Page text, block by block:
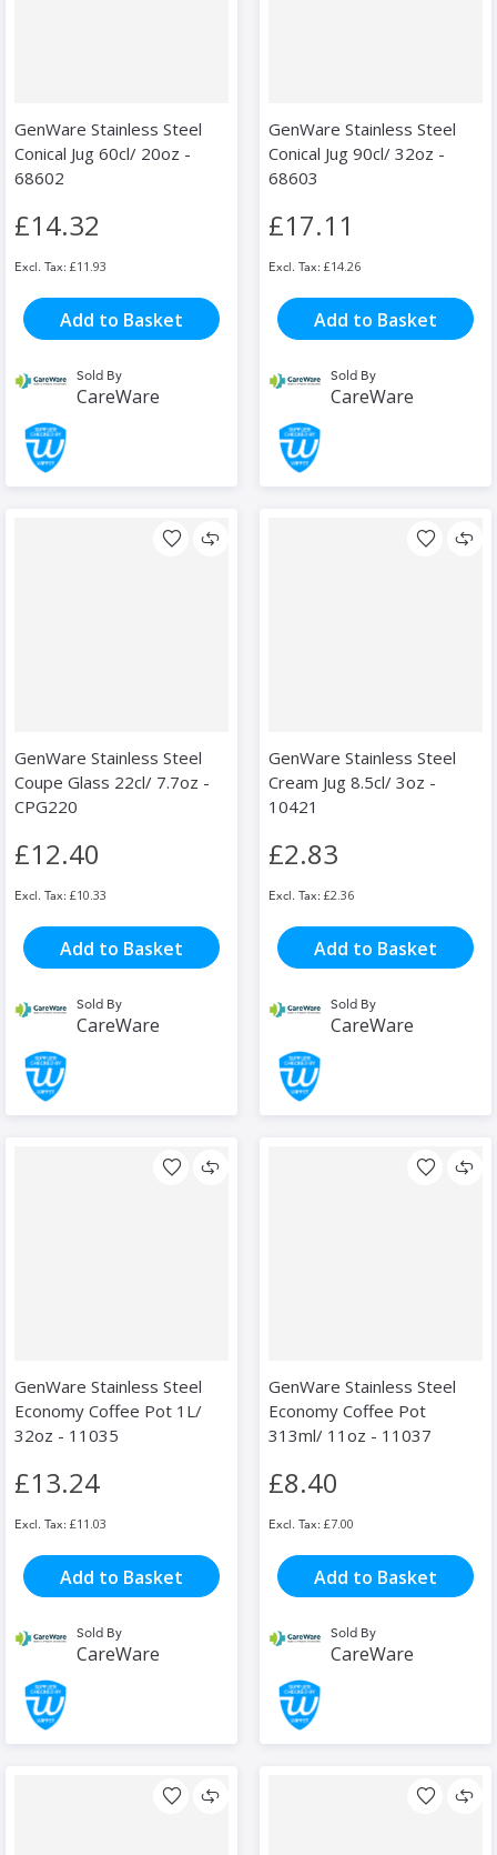
GenWare Stainless Steel
Conical Jug 60cl/ 20oz -
68602
£14.32
£11.93
Add to Basket
Sold By
CareWare
GenWare Stainless Steel
Conical Jug 90cl/ 32oz -
68603
£17.11
£14.26
Add to Basket
Sold By
CareWare
GenWare Stainless Steel
Coupe Glass 22cl/ 7.7oz -
CPG220
£12.40
£10.33
Add to Basket
Sold By
CareWare
GenWare Stainless Steel
Cream Jug 8.5cl/ 3oz -
10421
£2.83
£2.36
Add to Basket
Sold By
CareWare
GenWare Stainless Steel
Economy Coffee Pot 1L/
32oz - 11035
£13.24
£11.03
Add to Basket
Sold By
CareWare
GenWare Stainless Steel
Economy Coffee Pot
313ml/ 11oz - 11037
£8.40
£7.00
Add to Basket
Sold By
CareWare